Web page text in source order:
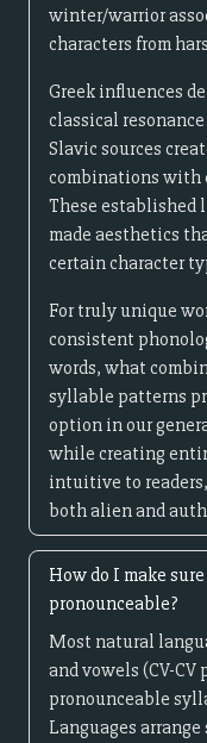
winter/warrior
characters from
Greek influences
classical
Slavic sources
combinations
These established
made aesthetics
certain character
For truly unique
consistent
words, what
syllable patterns
option in our
while creating
intuitive to
both alien and
How do I make
pronounceable?
Most natural
and vowels (CV-
pronounceable
Languages